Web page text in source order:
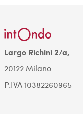
Largo Richini 2/a,
20122 Milano.
P.IVA 10382260965